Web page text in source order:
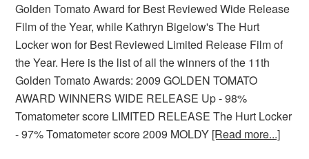
Golden Tomato Award for Best Reviewed Wide Release
Film of the Year, while Kathryn Bigelow's The Hurt
Locker won for Best Reviewed Limited Release Film of
the Year. Here is the list of all the winners of the 11th
Golden Tomato Awards: 2009 GOLDEN TOMATO
AWARD WINNERS WIDE RELEASE Up - 98%
Tomatometer score LIMITED RELEASE The Hurt Locker
- 97% Tomatometer score 2009 MOLDY [Read more...]